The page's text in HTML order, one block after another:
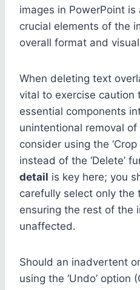
images in PowerPoint
crucial elements of the
overall format and
When deleting text
vital to exercise caution
essential components
unintentional removal
consider using the
instead of the ‘Delete’
detail is key here; you
carefully select only
ensuring the rest of the
unaffected.
Should an inadvertent
using the ‘Undo’ option